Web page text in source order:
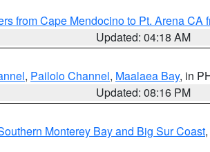
from Cape Mendocino to Pt. Arena CA
Updated: 04:18 AM
, Pailolo Channel, Maalaea Bay, in
Updated: 08:16 PM
Monterey Bay and Big Sur Coast,